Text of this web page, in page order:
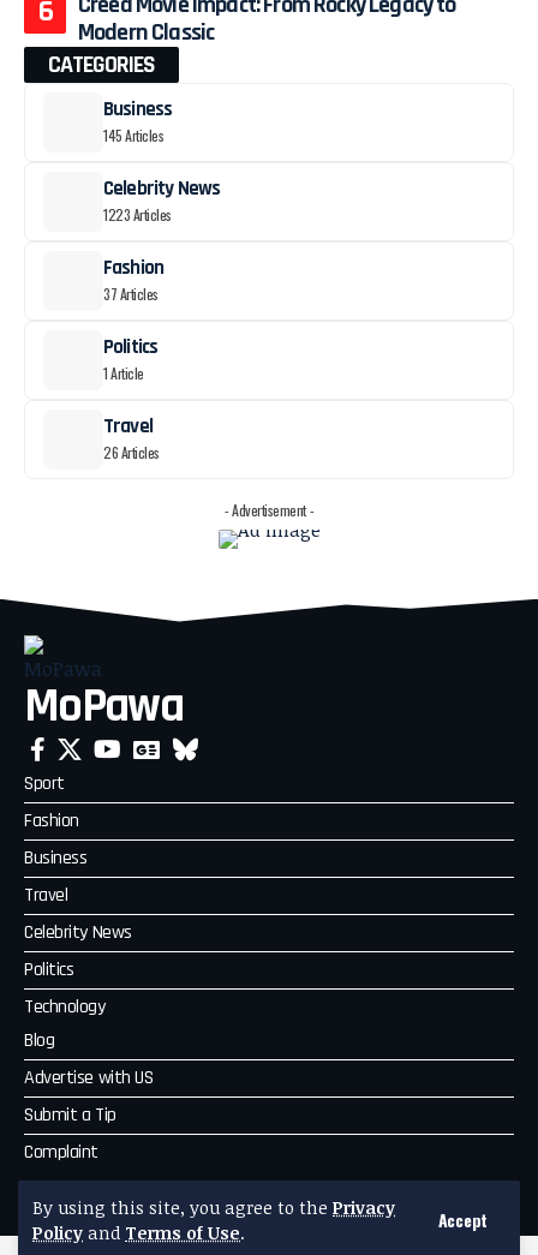
By using this site, you agree to the Privacy
Policy and Terms of Use.
Accept
Modern Classic
CATEGORIES
Business
145 Articles
Celebrity News
1223 Articles
Fashion
37 Articles
Politics
1 Article
Travel
26 Articles
- Advertisement -
MoPawa
Sport
Fashion
Business
Travel
Celebrity News
Politics
Technology
Blog
Advertise with US
Submit a Tip
Complaint
MoPawa